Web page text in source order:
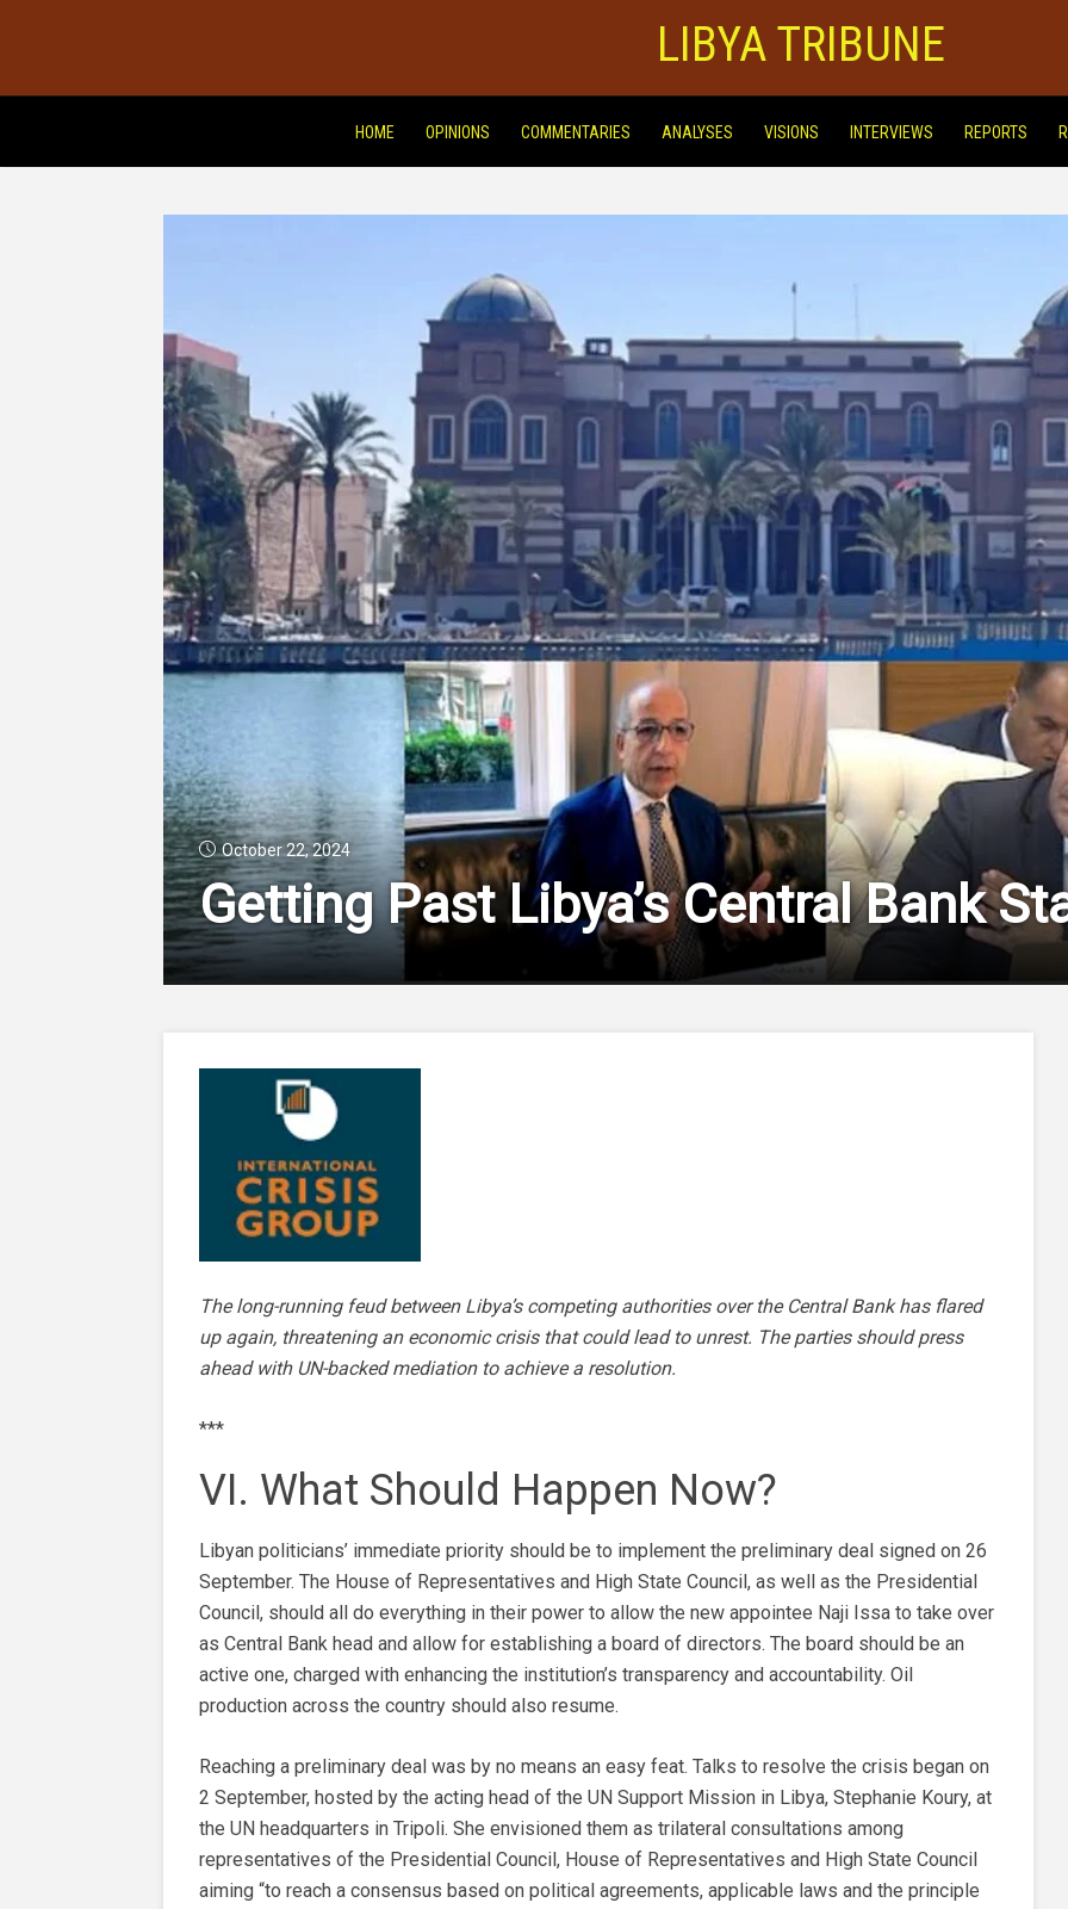
LIBYA TRIBUNE
HOME OPINIONS COMMENTARIES ANALYSES VISIONS INTERVIEWS REPORTS
October 22, 2024
Getting Past Libya’s Central Bank
The long-running feud between Libya’s competing authorities over the Central Bank has flared
up again, threatening an economic crisis that could lead to unrest. The parties should press
ahead with UN-backed mediation to achieve a resolution.
***
VI. What Should Happen Now?
Libyan politicians’ immediate priority should be to implement the preliminary deal signed on 26
September. The House of Representatives and High State Council, as well as the Presidential
Council, should all do everything in their power to allow the new appointee Naji Issa to take over
as Central Bank head and allow for establishing a board of directors. The board should be an
active one, charged with enhancing the institution’s transparency and accountability. Oil
production across the country should also resume.
Reaching a preliminary deal was by no means an easy feat. Talks to resolve the crisis began on
2 September, hosted by the acting head of the UN Support Mission in Libya, Stephanie Koury, at
the UN headquarters in Tripoli. She envisioned them as trilateral consultations among
representatives of the Presidential Council, House of Representatives and High State Council
aiming “to reach a consensus based on political agreements, applicable laws and the principle